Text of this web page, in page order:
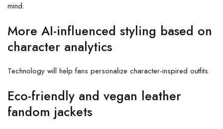
mind.
More AI-influenced styling based on
character analytics
Technology will help fans personalize character-inspired outfits.
Eco-friendly and vegan leather
fandom jackets